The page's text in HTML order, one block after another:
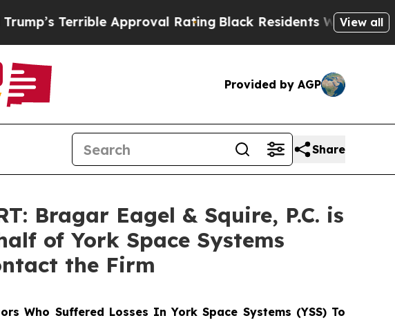
Terrible Approval Rating Black Residents Warned ofView all
Provided by AGP
Share
Bragar Eagel & Squire, P.C. is
of York Space Systems
the Firm
Who Suffered Losses In York Space Systems (YSS) To